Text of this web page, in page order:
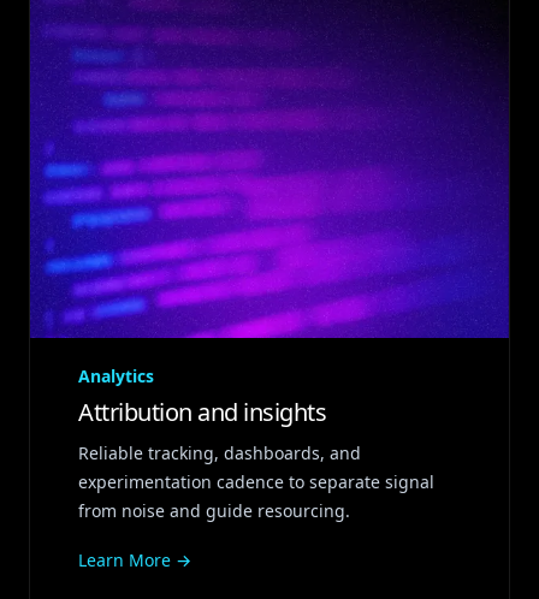
Analytics
Attribution and insights
Reliable tracking, dashboards, and
experimentation cadence to separate signal
from noise and guide resourcing.
Learn More →